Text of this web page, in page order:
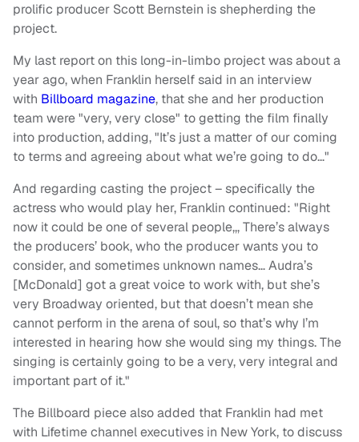
prolific producer Scott Bernstein is shepherding the
project.
My last report on this long-in-limbo project was about a
year ago, when Franklin herself said in an interview
with Billboard magazine, that she and her production
team were "very, very close" to getting the film finally
into production, adding, "It’s just a matter of our coming
to terms and agreeing about what we’re going to do…"
And regarding casting the project – specifically the
actress who would play her, Franklin continued: "Right
now it could be one of several people,,, There’s always
the producers’ book, who the producer wants you to
consider, and sometimes unknown names… Audra’s
[McDonald] got a great voice to work with, but she’s
very Broadway oriented, but that doesn’t mean she
cannot perform in the arena of soul, so that’s why I’m
interested in hearing how she would sing my things. The
singing is certainly going to be a very, very integral and
important part of it."
The Billboard piece also added that Franklin had met
with Lifetime channel executives in New York, to discuss